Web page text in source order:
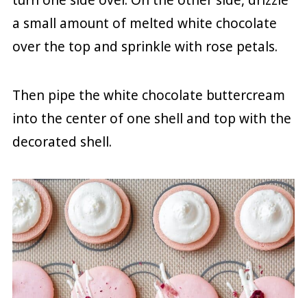
a small amount of melted white chocolate
over the top and sprinkle with rose petals.
Then pipe the white chocolate buttercream
into the center of one shell and top with the
decorated shell.